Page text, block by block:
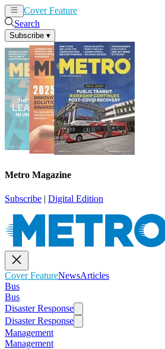
Cover Feature
Search
Subscribe ▾
Metro Magazine
Subscribe | Digital Edition
Cover FeatureNewsArticles
Bus
Bus
Disaster Response
Disaster Response
Management
Management